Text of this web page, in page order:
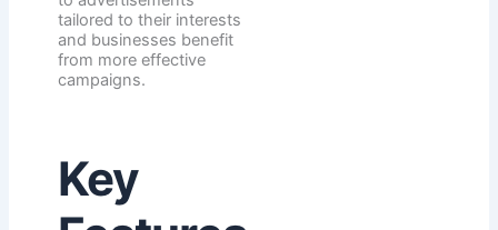
tailored to their interests
and businesses benefit
from more effective
campaigns.
Key